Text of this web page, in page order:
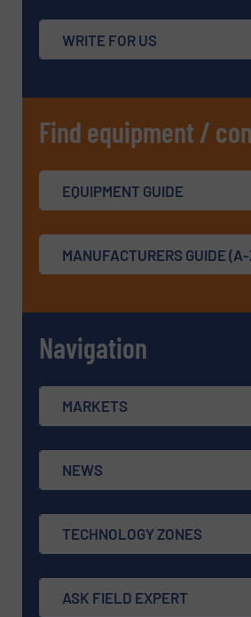
WRITE FOR US
Find equipment /
EQUIPMENT GUIDE
MANUFACTURERS GUIDE
Navigation
MARKETS
NEWS
TECHNOLOGY ZONES
ASK FIELD EXPERT